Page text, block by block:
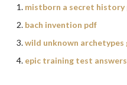
mistborn a secret history
bach invention pdf
wild unknown archetypes
epic training test